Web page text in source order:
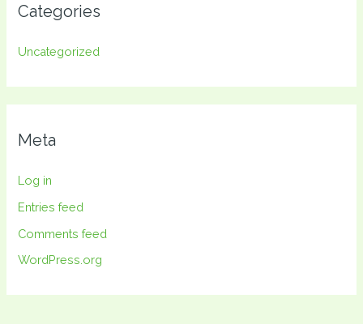
Categories
Uncategorized
Meta
Log in
Entries feed
Comments feed
WordPress.org